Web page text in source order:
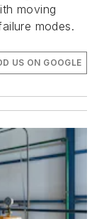
moving
modes.
US ON GOOGLE